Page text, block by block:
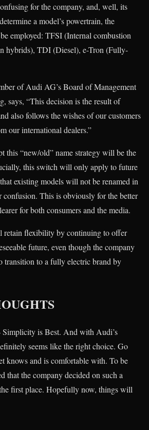
for the company, and, well, its
a model’s powertrain, the
employed: TFSI (Internal combustion
hybrids), TDI (Diesel), e-Tron (Fully-
of Audi AG’s Board of Management
says, “This decision is the result of
also follows the wishes of our customers
our international dealers.”
this “new/old” name strategy will be the
this switch will only apply to future
existing models will not be renamed in
confusion. This is obviously for the better
for both consumers and the media.
flexibility by continuing to offer
future, even though the company
transition to a fully electric brand by
is Best. And with Audi’s
seems like the right choice. Go
knows and is comfortable with. To be
that the company decided on such a
first place. Hopefully now, things will